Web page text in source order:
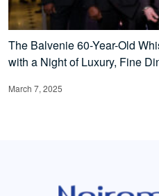
The Balvenie 60-Year-Old
with a Night of Luxury, Fine
March 7, 2025